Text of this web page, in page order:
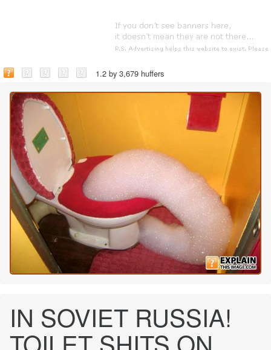
1.2 by 3,679 huffers
IN SOVIET RUSSIA!